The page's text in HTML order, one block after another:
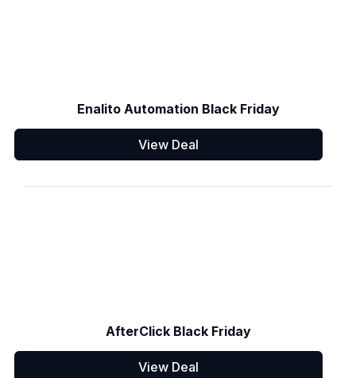
Enalito Automation Black Friday
View Deal
AfterClick Black Friday
View Deal